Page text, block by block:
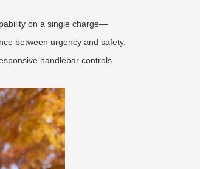
on a single charge—
between urgency and safety,
handlebar controls